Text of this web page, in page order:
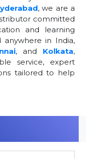
, we are a
committed
and learning
anywhere in India,
, and Kolkata,
service, expert
tailored to help